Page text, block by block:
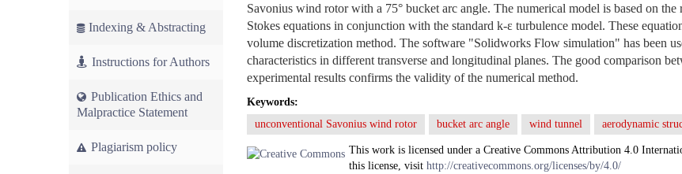
Indexing & Abstracting
Instructions for Authors
Publication Ethics and
Malpractice Statement
Plagiarism policy
Savonius wind rotor with a 75° bucket arc angle. The numerical model is based on
Stokes equations in conjunction with the standard k-ε turbulence model. These
volume discretization method. The software "Solidworks Flow simulation" has been
characteristics in different transverse and longitudinal planes. The good comparison
experimental results confirms the validity of the numerical method.
Keywords:
unconventional Savonius wind rotor
bucket arc angle wind tunnel aerodynamic
This work is licensed under a Creative Commons Attribution 4.0
this license, visit http://creativecommons.org/licenses/by/4.0/